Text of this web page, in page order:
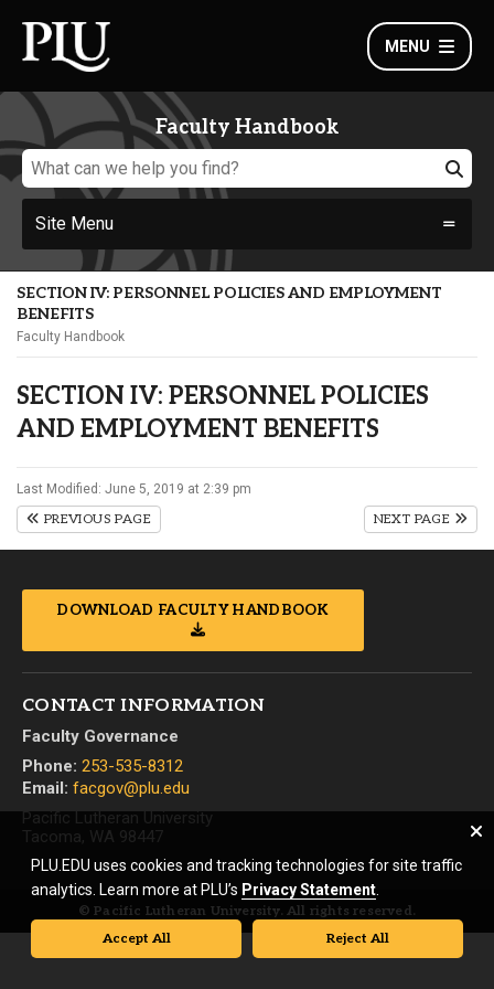
MENU
Faculty Handbook
Site Menu
SECTION IV: PERSONNEL POLICIES AND EMPLOYMENT
BENEFITS
Faculty Handbook
SECTION IV: PERSONNEL POLICIES
AND EMPLOYMENT BENEFITS
Last Modified: June 5, 2019 at 2:39 pm
PREVIOUS PAGE NEXT PAGE
DOWNLOAD FACULTY HANDBOOK
CONTACT INFORMATION
Faculty Governance
Phone: 253-535-8312
Email: facgov@plu.edu
Pacific Lutheran University
Tacoma, WA 98447
© Pacific Lutheran University. All rights reserved.
PLU.EDU uses cookies and tracking technologies for site traffic
analytics. Learn more at PLU’s Privacy Statement
Accept All Reject All